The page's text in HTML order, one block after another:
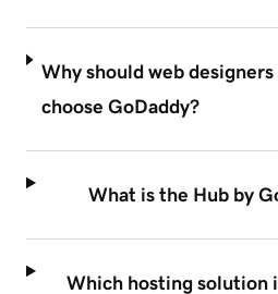
Why should web
choose GoDaddy?
What is the Hub by
Which hosting solution